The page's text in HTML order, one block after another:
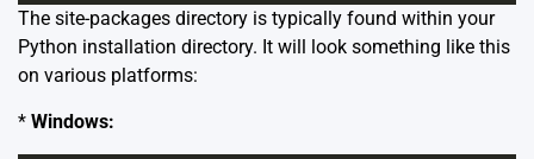
The site-packages directory is typically found within your
Python installation directory. It will look something like this
on various platforms:
* Windows: